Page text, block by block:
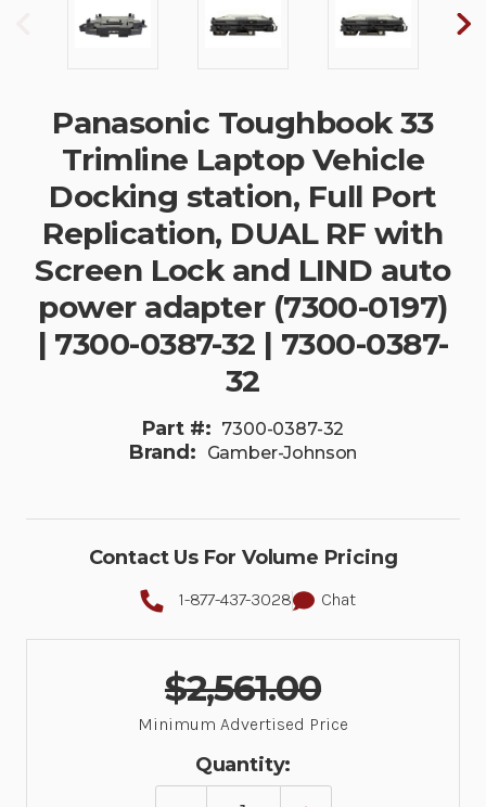
Panasonic Toughbook 33
Trimline Laptop Vehicle
Docking station, Full Port
Replication, DUAL RF with
Screen Lock and LIND auto
power adapter (7300-0197)
| 7300-0387-32 | 7300-0387-
32
Part #: 7300-0387-32
Brand: Gamber-Johnson
Contact Us For Volume Pricing
1-877-437-3028 Chat
$2,561.00
Minimum Advertised Price
Quantity: